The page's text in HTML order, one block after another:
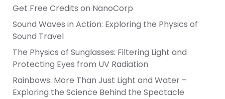
Get Free Credits on NanoCorp
Sound Waves in Action: Exploring the Physics of
Sound Travel
The Physics of Sunglasses: Filtering Light and
Protecting Eyes from UV Radiation
Rainbows: More Than Just Light and Water –
Exploring the Science Behind the Spectacle